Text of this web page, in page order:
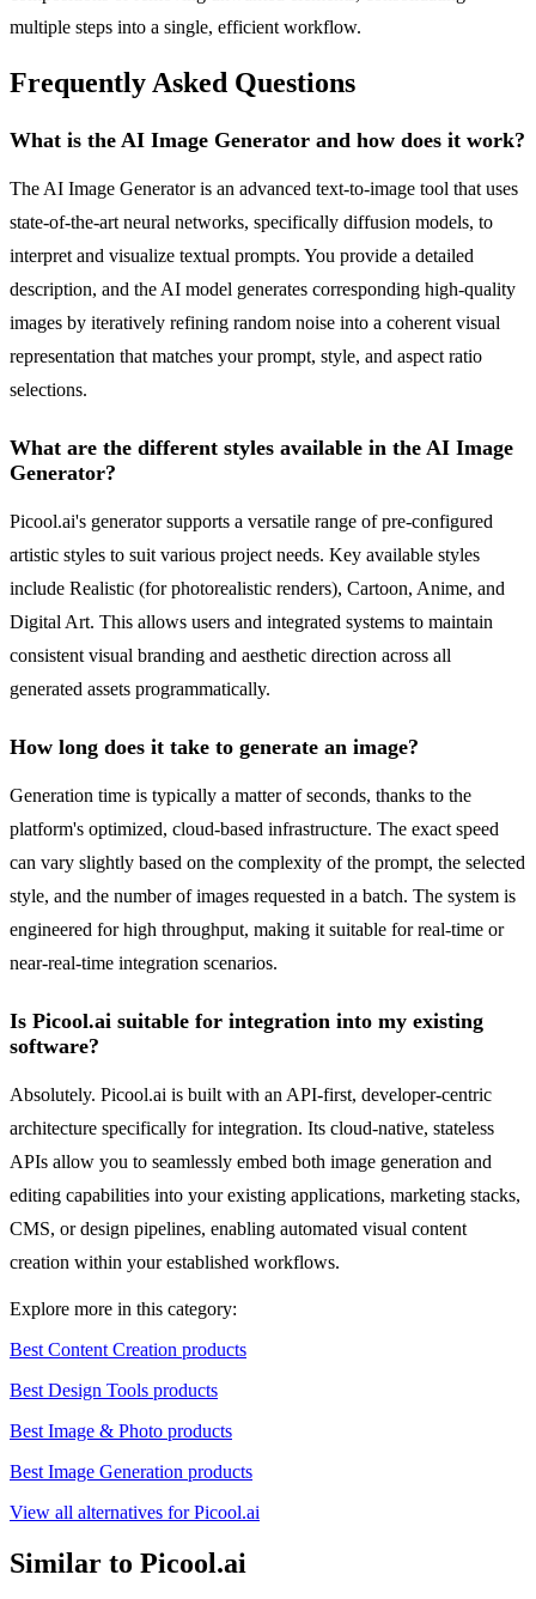
multiple steps into a single, efficient workflow.
Frequently Asked Questions
What is the AI Image Generator and how does it work?
The AI Image Generator is an advanced text-to-image tool that uses
state-of-the-art neural networks, specifically diffusion models, to
interpret and visualize textual prompts. You provide a detailed
description, and the AI model generates corresponding high-quality
images by iteratively refining random noise into a coherent visual
representation that matches your prompt, style, and aspect ratio
selections.
What are the different styles available in the AI Image
Generator?
Picool.ai's generator supports a versatile range of pre-configured
artistic styles to suit various project needs. Key available styles
include Realistic (for photorealistic renders), Cartoon, Anime, and
Digital Art. This allows users and integrated systems to maintain
consistent visual branding and aesthetic direction across all
generated assets programmatically.
How long does it take to generate an image?
Generation time is typically a matter of seconds, thanks to the
platform's optimized, cloud-based infrastructure. The exact speed
can vary slightly based on the complexity of the prompt, the selected
style, and the number of images requested in a batch. The system is
engineered for high throughput, making it suitable for real-time or
near-real-time integration scenarios.
Is Picool.ai suitable for integration into my existing
software?
Absolutely. Picool.ai is built with an API-first, developer-centric
architecture specifically for integration. Its cloud-native, stateless
APIs allow you to seamlessly embed both image generation and
editing capabilities into your existing applications, marketing stacks,
CMS, or design pipelines, enabling automated visual content
creation within your established workflows.
Explore more in this category:
Best Content Creation products
Best Design Tools products
Best Image & Photo products
Best Image Generation products
View all alternatives for Picool.ai
Similar to Picool.ai